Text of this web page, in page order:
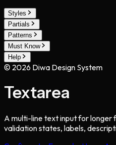
Styles
Partials
Patterns
Must Know
Help
© 2026 Diwa Design System
Textarea
A multi-line text input for
validation states, labels,